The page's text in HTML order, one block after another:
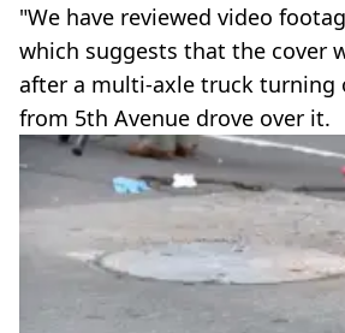
"We have reviewed video
which suggests that the cover
after a multi-axle truck turning
from 5th Avenue drove over it.